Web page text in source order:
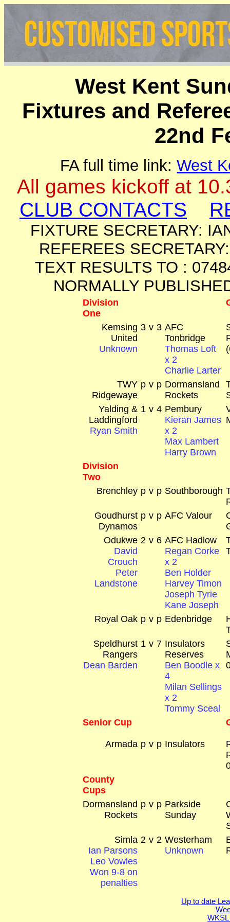
West Kent
Fixtures and
22nd
FA full time link:West
All games kickoff at
CLUB CONTACTS
FIXTURE
REFEREES
TEXT RESULTS TO :
NORMALLY
Division
One
Kemsing
United
Unknown
3 v 3 AFC
Tonbridge
Thomas Loft
x 2
Charlie Larter
TWY
Ridgewaye
p v p Dormansland
Rockets
Yalding &
Laddingford
Ryan Smith
1 v 4 Pembury
Kieran James
x 2
Max Lambert
Harry Brown
Division
Two
Brenchley p v p Southborough
Goudhurst
Dynamos
p v p AFC Valour
Odukwe
David
Crouch
Peter
Landstone
2 v 6 AFC Hadlow
Regan Corke
x 2
Ben Holder
Harvey Timon
Joseph Tyrie
Kane Joseph
Royal Oak p v p Edenbridge
Speldhurst
Rangers
Dean Barden
1 v 7 Insulators
Reserves
Ben Boodle x
4
Milan Sellings
x 2
Tommy Sceal
Senior Cup
Armada p v p Insulators
County
Cups
Dormansland
Rockets
p v p Parkside
Sunday
Simla
Ian Parsons
Leo Vowles
Won 9-8 on
penalties
2 v 2 Westerham
Unknown
Up to date